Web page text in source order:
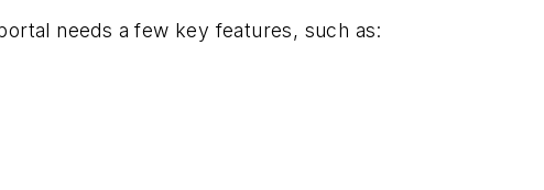
needs a few key features, such as: